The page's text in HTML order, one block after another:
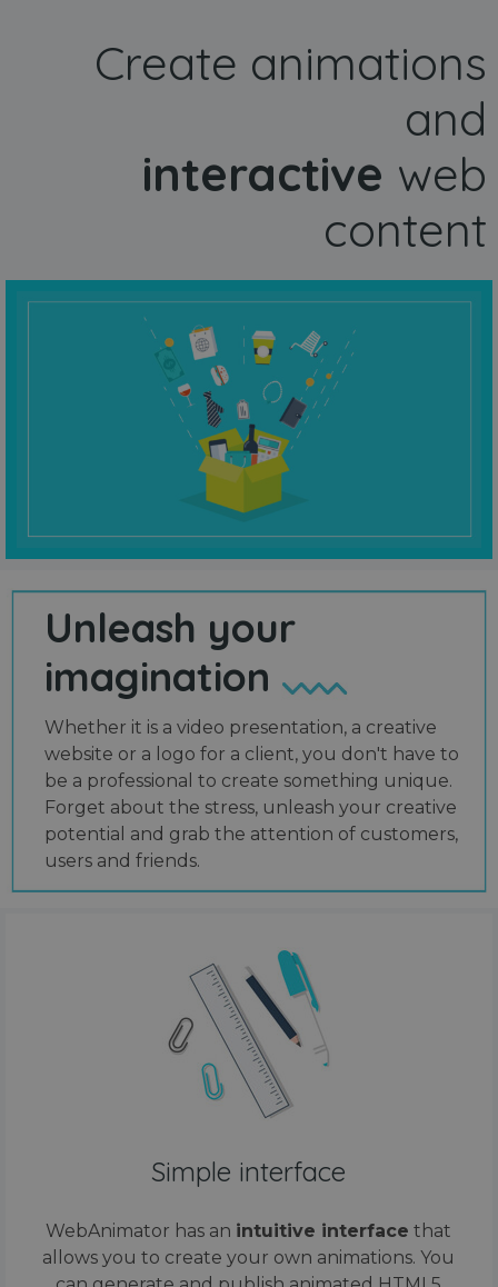
Create animations
and
interactive web
content
Unleash your
imagination
Whether it is a video presentation, a creative
website or a logo for a client, you don't have to
be a professional to create something unique.
Forget about the stress, unleash your creative
potential and grab the attention of customers,
users and friends.
Simple interface
WebAnimator has an intuitive interface that
allows you to create your own animations. You